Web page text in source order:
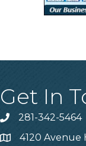
Get In
Phone number
281-342-5464
Map4120 Avenue